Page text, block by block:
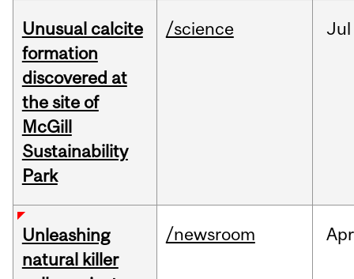
Unusual calcite
formation
discovered at
the site of
McGill
Sustainability
Park
/science Jul
Unleashing
natural killer
/newsroom Apr